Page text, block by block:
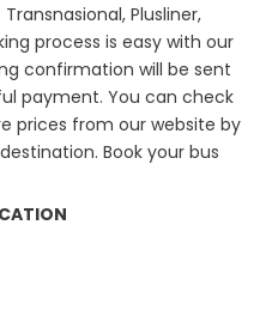
Plusliner,
process is easy with our
confirmation will be sent
payment. You can check
prices from our website by
Book your bus